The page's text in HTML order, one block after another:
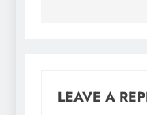
LEAVE A